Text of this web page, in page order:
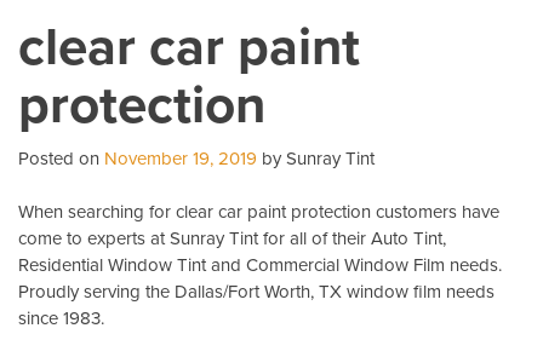
clear car paint
protection
Posted on November 19, 2019 by Sunray Tint
When searching for clear car paint protection customers have
come to experts at Sunray Tint for all of their Auto Tint,
Residential Window Tint and Commercial Window Film needs.
Proudly serving the Dallas/Fort Worth, TX window film needs
since 1983.